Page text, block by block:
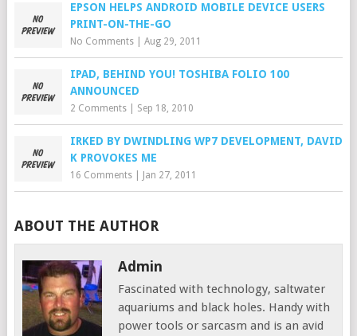
EPSON HELPS ANDROID MOBILE DEVICE USERS
PRINT-ON-THE-GO
No Comments| Aug 29, 2011
IPAD, BEHIND YOU! TOSHIBA FOLIO 100
ANNOUNCED
2 Comments| Sep 18, 2010
IRKED BY DWINDLING WP7 DEVELOPMENT, DAVID
K PROVOKES ME
16 Comments| Jan 27, 2011
ABOUT THE AUTHOR
Admin
Fascinated with technology, saltwater
aquariums and black holes. Handy with
power tools or sarcasm and is an avid